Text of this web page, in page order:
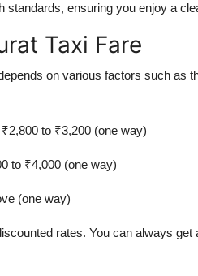
standards, ensuring you enjoy a
Taxi Fare
on various factors such as
₹2,800 to ₹3,200 (one way)
to ₹4,000 (one way)
(one way)
rates. You can always